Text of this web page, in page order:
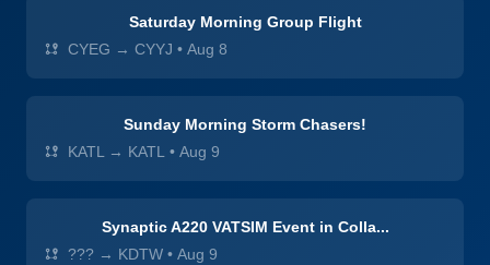
Saturday Morning Group Flight
CYEG → CYYJ • Aug 8
Sunday Morning Storm Chasers!
KATL → KATL • Aug 9
Synaptic A220 VATSIM Event in Colla...
??? → KDTW • Aug 9